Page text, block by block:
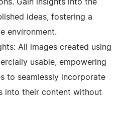
Gain insights into the
ideas, fostering a
environment.
All images created using
usable, empowering
to seamlessly incorporate
into their content without